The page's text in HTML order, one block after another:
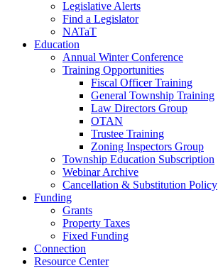
Legislative Alerts
Find a Legislator
NATaT
Education
Annual Winter Conference
Training Opportunities
Fiscal Officer Training
General Township Training
Law Directors Group
OTAN
Trustee Training
Zoning Inspectors Group
Township Education Subscription
Webinar Archive
Cancellation & Substitution Policy
Funding
Grants
Property Taxes
Fixed Funding
Connection
Resource Center